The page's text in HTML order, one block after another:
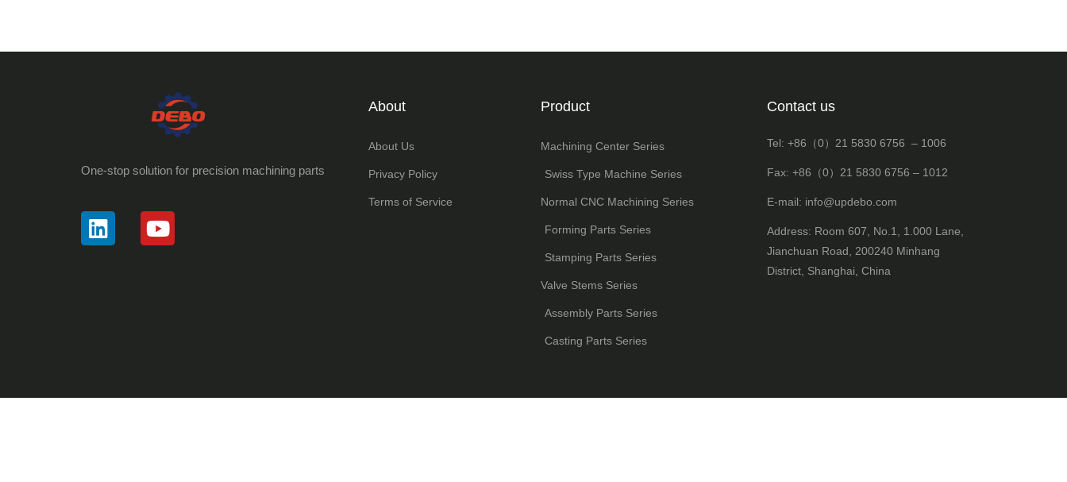
One-stop solution for precision machining parts
About
About Us
Privacy Policy
Terms of Service
Product
Machining Center Series
Swiss Type Machine Series
Normal CNC Machining Series
Forming Parts Series
Stamping Parts Series
Valve Stems Series
Assembly Parts Series
Casting Parts Series
Contact us
Tel: +86（0）21 5830 6756 – 1006
Fax: +86（0）21 5830 6756 – 1012
E-mail: info@updebo.com
Address: Room 607, No.1, 1.000 Lane,
Jianchuan Road, 200240 Minhang
District, Shanghai, China